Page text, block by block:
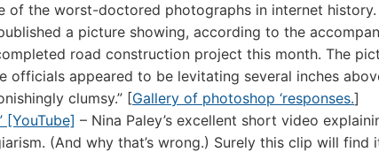
of the worst-doctored photographs in internet history.
a picture showing, according to the
road construction project this month. The
officials appeared to be levitating several inches
clumsy.” [Gallery of photoshop ‘responses.]
[YouTube] – Nina Paley’s excellent short video
(And why that’s wrong.) Surely this clip will find